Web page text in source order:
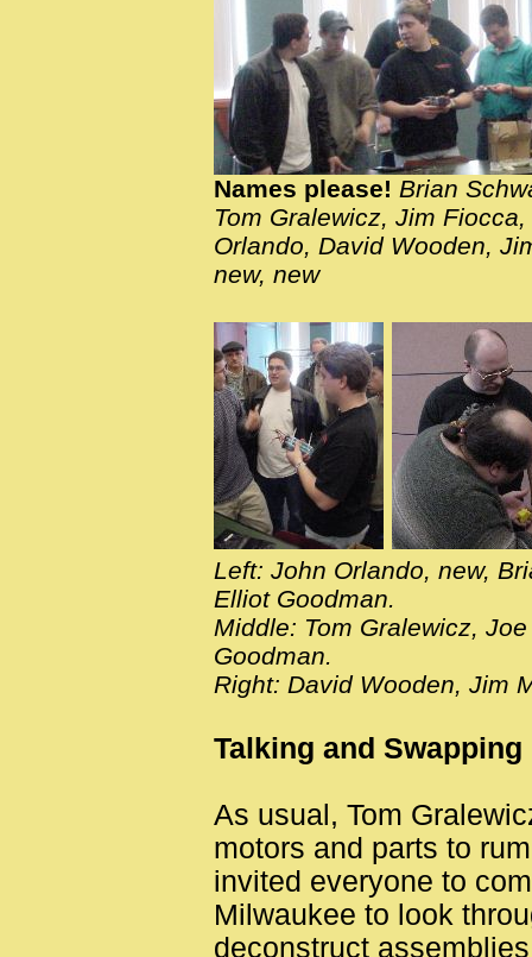
Names please! Brian
Tom Gralewicz, Jim
Orlando, David Wooden,
new, new
Left: John Orlando, new,
Elliot Goodman.
Middle: Tom Gralewicz,
Goodman.
Right: David Wooden, Jim
Talking and Swapping
As usual, Tom
motors and parts to
invited everyone to
Milwaukee to look
deconstruct